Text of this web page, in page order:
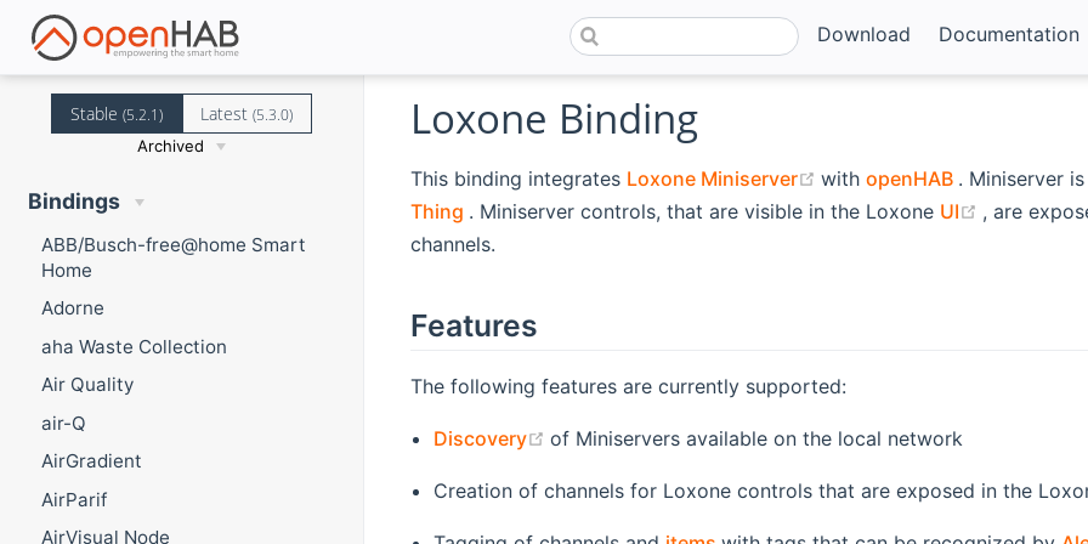
Download Documentation
Stable (5.2.1) Latest(5.3.0)
Archived
Bindings
ABB/Busch-free@home Smart
Home
Adorne
aha Waste Collection
Air Quality
air-Q
AirGradient
AirParif
AirVisual Node
Loxone Binding
This binding integrates Loxone Miniserver (opens new window)
with openHAB (opens new
. Miniserver
Thing
(opens new window)
. Miniserver controls, that are visible in the Loxone UI (opens
, are
channels.
Features
The following features are currently supported:
Discovery (opens new window)
of Miniservers available on the local network
Creation of channels for Loxone controls that are exposed in the